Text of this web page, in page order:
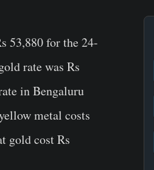
53,880 for the 24-
rate was Rs
in Bengaluru
metal costs
gold cost Rs